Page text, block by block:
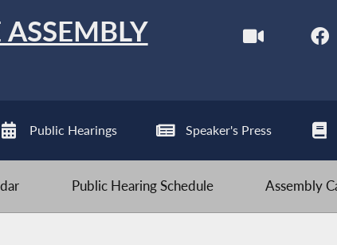
Public Hearings Speaker's Press
Public Hearing Schedule Assembly